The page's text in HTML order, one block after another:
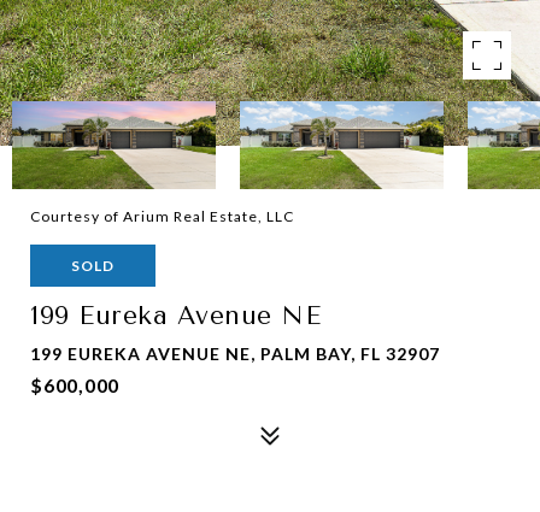
Courtesy of Arium Real Estate, LLC
SOLD
199 Eureka Avenue NE
199 EUREKA AVENUE NE, PALM BAY, FL 32907
$600,000